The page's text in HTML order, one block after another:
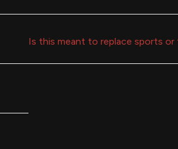
Is this meant to replace sports or